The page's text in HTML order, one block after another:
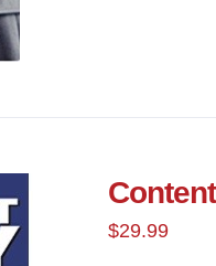
$29.99